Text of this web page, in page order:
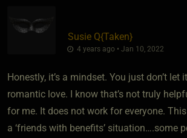
Susie Q​{Taken}
4 years ago • Jan 10, 2022
Honestly, it’s a mindset. You just don’t let
romantic love. I know that’s not truly
for me. It does not work for everyone.
a ‘friends with benefits’ situation….some